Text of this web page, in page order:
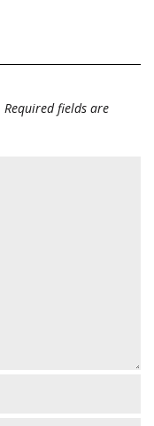
Required fields are